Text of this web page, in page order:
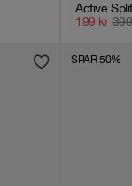
Active
199 kr 399
SPAR 50%